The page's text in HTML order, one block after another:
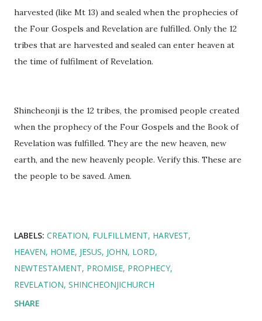
harvested (like Mt 13) and sealed when the prophecies of
the Four Gospels and Revelation are fulfilled. Only the 12
tribes that are harvested and sealed can enter heaven at
the time of fulfilment of Revelation.
Shincheonji is the 12 tribes, the promised people created
when the prophecy of the Four Gospels and the Book of
Revelation was fulfilled. They are the new heaven, new
earth, and the new heavenly people. Verify this. These are
the people to be saved. Amen.
LABELS: CREATION FULFILLMENT HARVEST
HEAVEN HOME JESUS JOHN LORD
NEWTESTAMENT PROMISE PROPHECY
REVELATION SHINCHEONJICHURCH
SHARE